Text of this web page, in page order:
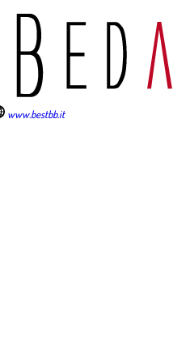
www.bestbb.it